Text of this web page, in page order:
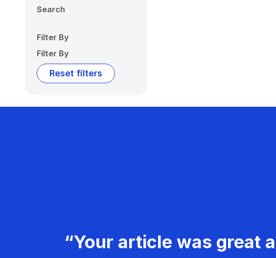
Search
Filter By
Filter By
Reset filters
“Your article was great